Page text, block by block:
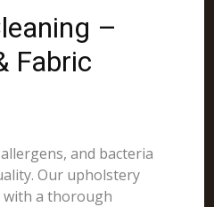
–
Fabric
and bacteria
Our upholstery
with a thorough